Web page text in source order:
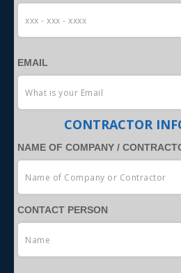
EMAIL
CONTRACTOR
NAME OF COMPANY /
CONTACT PERSON